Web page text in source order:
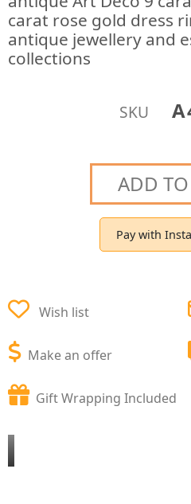
carat rose gold dress
antique jewellery and
collections
SKU
ADD
Pay with
Wish list
Make an offer
Gift Wrapping Included